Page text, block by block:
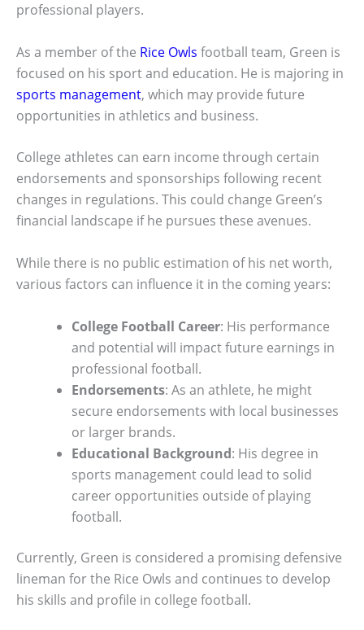
professional players.
As a member of the Rice Owls football team, Green is
focused on his sport and education. He is majoring in
sports management, which may provide future
opportunities in athletics and business.
College athletes can earn income through certain
endorsements and sponsorships following recent
changes in regulations. This could change Green’s
financial landscape if he pursues these avenues.
While there is no public estimation of his net worth,
various factors can influence it in the coming years:
College Football Career: His performance
and potential will impact future earnings in
professional football.
Endorsements: As an athlete, he might
secure endorsements with local businesses
or larger brands.
Educational Background: His degree in
sports management could lead to solid
career opportunities outside of playing
football.
Currently, Green is considered a promising defensive
lineman for the Rice Owls and continues to develop
his skills and profile in college football.